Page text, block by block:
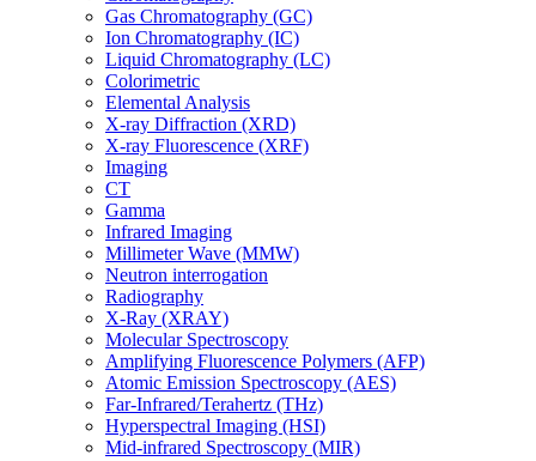
Gas Chromatography (GC)
Ion Chromatography (IC)
Liquid Chromatography (LC)
Colorimetric
Elemental Analysis
X-ray Diffraction (XRD)
X-ray Fluorescence (XRF)
Imaging
CT
Gamma
Infrared Imaging
Millimeter Wave (MMW)
Neutron interrogation
Radiography
X-Ray (XRAY)
Molecular Spectroscopy
Amplifying Fluorescence Polymers (AFP)
Atomic Emission Spectroscopy (AES)
Far-Infrared/Terahertz (THz)
Hyperspectral Imaging (HSI)
Mid-infrared Spectroscopy (MIR)